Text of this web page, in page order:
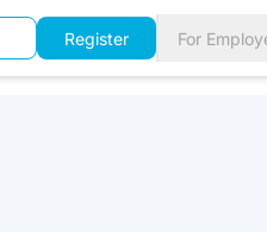
Register For